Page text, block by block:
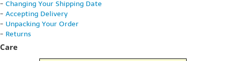
- Changing Your Shipping Date
- Accepting Delivery
- Unpacking Your Order
- Returns
Care